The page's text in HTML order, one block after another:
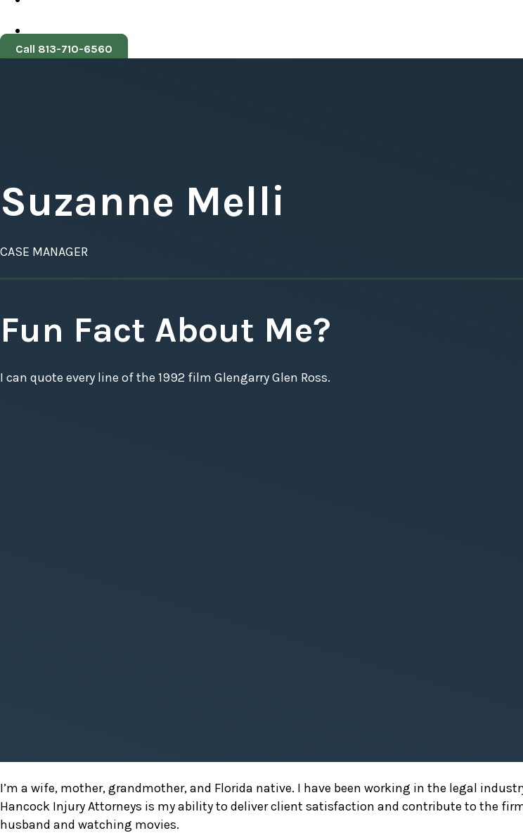
Call 813-710-6560
Suzanne Melli
CASE MANAGER
Fun Fact About Me?
I can quote every line of the 1992 film Glengarry Glen Ross.
Suzanne
Melli
I’m a wife, mother, grandmother, and Florida native. I have been working in the legal
Hancock Injury Attorneys is my ability to deliver client satisfaction and contribute to the
husband and watching movies.